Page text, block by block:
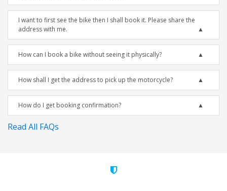
I want to first see the bike then I shall book it. Please share the
address with me.
How can I book a bike without seeing it physically?
How shall I get the address to pick up the motorcycle?
How do I get booking confirmation?
Read All FAQs